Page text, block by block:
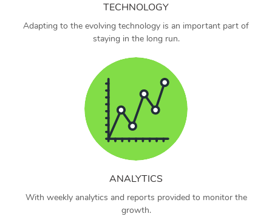
TECHNOLOGY
Adapting to the evolving technology is an important part of
staying in the long run.
ANALYTICS
With weekly analytics and reports provided to monitor the
growth.